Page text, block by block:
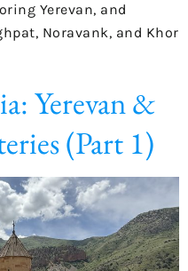
Yerevan, and
Noravank, and Khor
Yerevan &
(Part 1)